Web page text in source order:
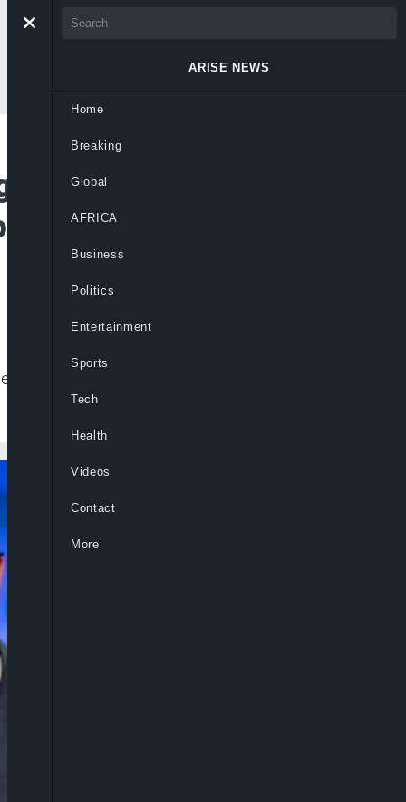
Arson as
Middle East
action and government support to
ARISE NEWS
Home
Breaking
Global
AFRICA
Business
Politics
Entertainment
Sports
Tech
Health
Videos
Contact
More